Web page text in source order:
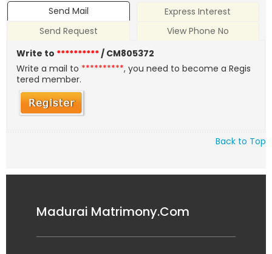
Send Mail
Express Interest
Send Request
View Phone No
Write to **********/ CM805372
Write a mail to **********, you need to become a Regis
tered member.
Back to Top
Madurai Matrimony.Com